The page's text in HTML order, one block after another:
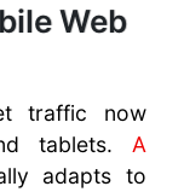
Web
traffic now
tablets. A
adapts to